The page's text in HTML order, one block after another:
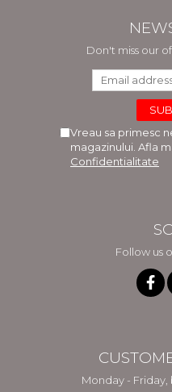
Don't miss our
Vreau sa primesc
magazinului. Afla
Confidentialitate
Follow us
Monday -